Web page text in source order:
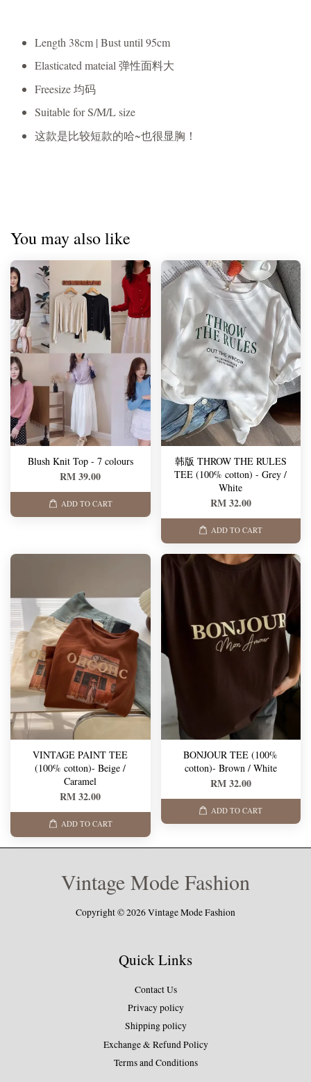
Length 38cm | Bust until 95cm
Elasticated mateial 弹性面料大
Freesize 均码
Suitable for S/M/L size
这款是比较短款的哈~也很显胸！
You may also like
Blush Knit Top - 7 colours
RM 39.00
ADD TO CART
韩版 THROW THE RULES
TEE (100% cotton) - Grey /
White
RM 32.00
ADD TO CART
VINTAGE PAINT TEE
(100% cotton)- Beige /
Caramel
RM 32.00
ADD TO CART
BONJOUR TEE (100%
cotton)- Brown / White
RM 32.00
ADD TO CART
Vintage Mode Fashion
Copyright © 2026 Vintage Mode Fashion
Quick Links
Contact Us
Privacy policy
Shipping policy
Exchange & Refund Policy
Terms and Conditions